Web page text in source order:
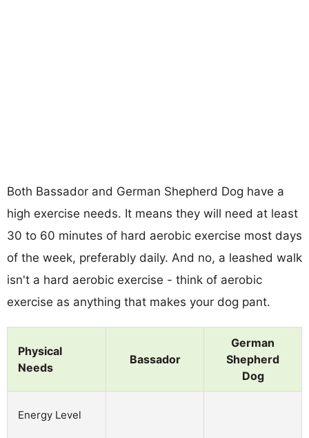
Both Bassador and German Shepherd Dog have a
high exercise needs. It means they will need at least
30 to 60 minutes of hard aerobic exercise most days
of the week, preferably daily. And no, a leashed walk
isn't a hard aerobic exercise - think of aerobic
exercise as anything that makes your dog pant.
Physical
Needs
Bassador
German
Shepherd
Dog
Energy Level